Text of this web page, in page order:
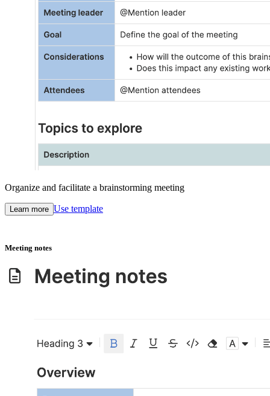
Organize and facilitate a brainstorming meeting
Learn more Use template
Meeting notes